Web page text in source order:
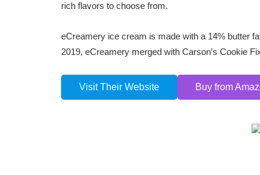
rich flavors to choose from.
eCreamery ice cream is made with a 14% butter
2019, eCreamery merged with Carson’s Cookie
Visit Their Website Buy from